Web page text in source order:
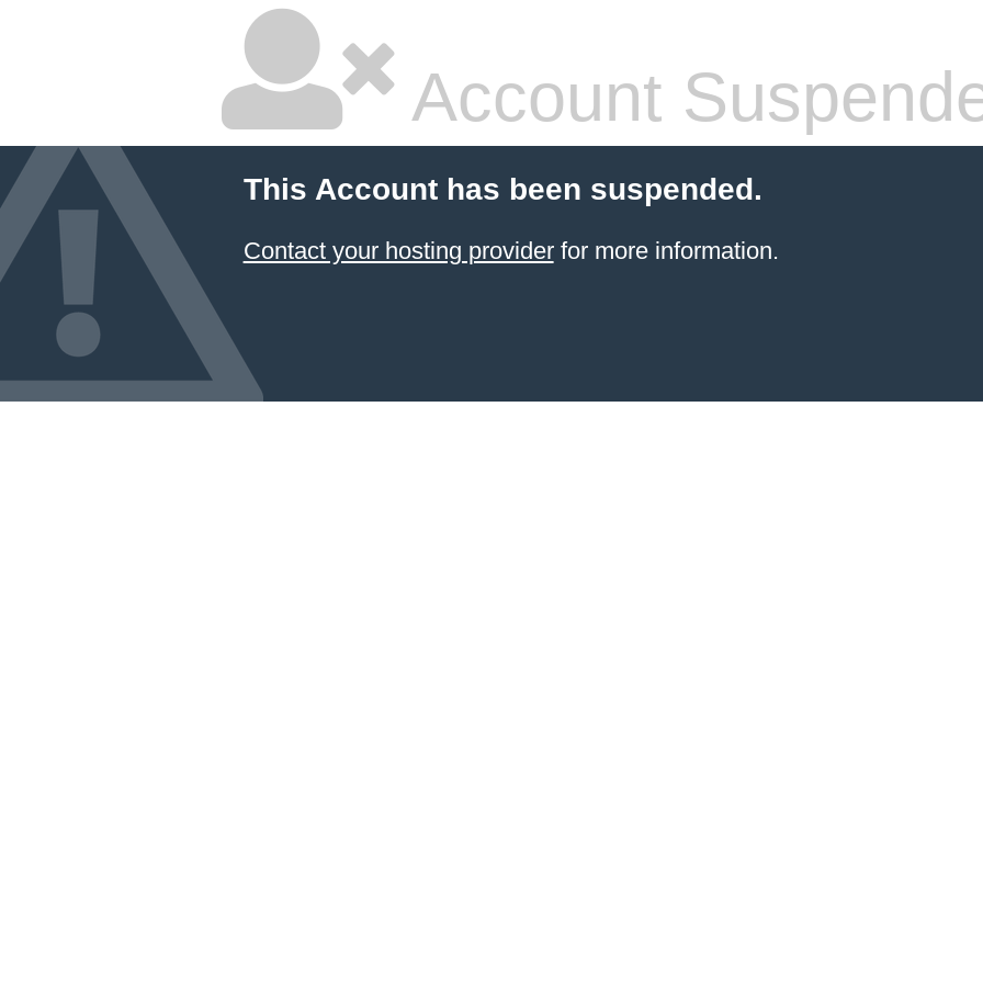
Account
This Account has been suspended.
Contact your hosting providerfor more information.